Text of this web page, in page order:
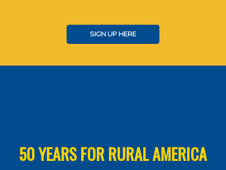
SIGN UP HERE
50 YEARS FOR RURAL AMERICA